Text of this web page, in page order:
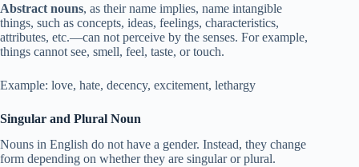
Abstract nouns, as their name implies, name intangible
things, such as concepts, ideas, feelings, characteristics,
attributes, etc.—can not perceive by the senses. For example,
things cannot see, smell, feel, taste, or touch.
Example: love, hate, decency, excitement, lethargy
Singular and Plural Noun
Nouns in English do not have a gender. Instead, they change
form depending on whether they are singular or plural.